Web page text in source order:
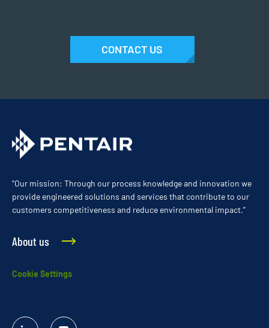
CONTACT US
“Our mission: Through our process knowledge and innovation we
provide engineered solutions and services that contribute to our
customers competitiveness and reduce environmental impact.”
About us
Cookie Settings